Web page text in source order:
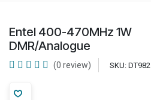
Entel 400-470MHz 1W
DMR/Analogue
(0 review) SKU: DT982